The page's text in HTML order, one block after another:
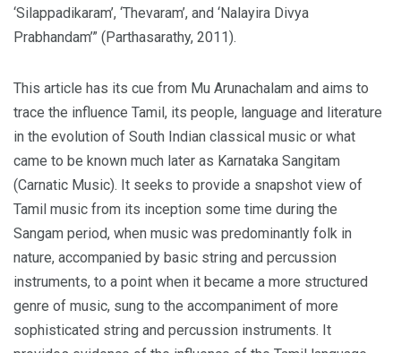
‘Silappadikaram’, ‘Thevaram’, and ‘Nalayira Divya
Prabhandam’” (Parthasarathy, 2011).
This article has its cue from Mu Arunachalam and aims to
trace the influence Tamil, its people, language and literature
in the evolution of South Indian classical music or what
came to be known much later as Karnataka Sangitam
(Carnatic Music). It seeks to provide a snapshot view of
Tamil music from its inception some time during the
Sangam period, when music was predominantly folk in
nature, accompanied by basic string and percussion
instruments, to a point when it became a more structured
genre of music, sung to the accompaniment of more
sophisticated string and percussion instruments. It